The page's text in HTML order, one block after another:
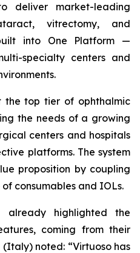
deliver market-leading
vitrectomy, and
into One Platform —
specialty centers and
the top tier of ophthalmic
the needs of a growing
centers and hospitals
platforms. The system
proposition by coupling
consumables and IOLs.
already highlighted the
coming from their
(Italy) noted: “Virtuoso has